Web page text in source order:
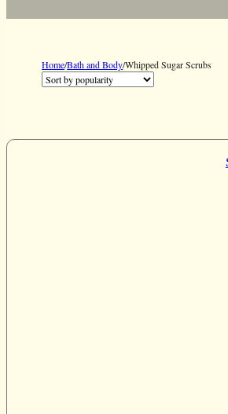
Home/Bath and Body/Whipped Sugar Scrubs